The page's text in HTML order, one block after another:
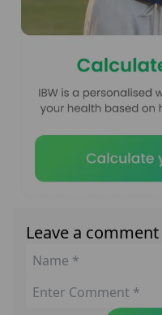
Leave a comment